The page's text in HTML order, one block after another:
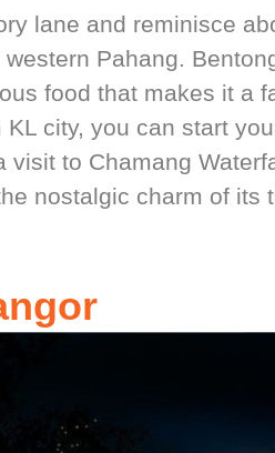
lane and reminisce
Pahang.
food that makes it a
city, you can start
visit to Chamang
nostalgic charm of its